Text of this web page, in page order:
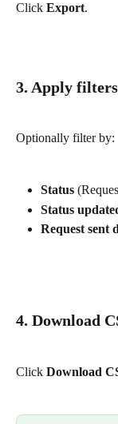
Click Export.
3. Apply
Optionally filter by:
Status
Status
Request sent
4. Download
Click Download